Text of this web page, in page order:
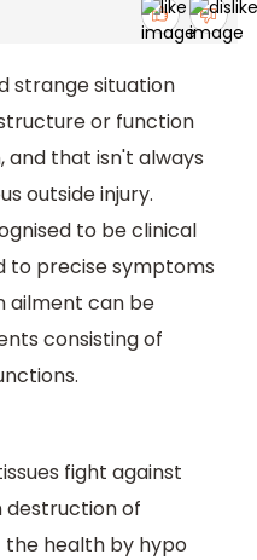
strange situation
or function
and that isn't always
outside injury.
to be clinical
to precise symptoms
ailment can be
consisting of
fight against
destruction of
health by hypo